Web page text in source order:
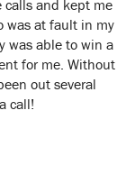
and kept me
was at fault in my
was able to win a
for me. Without
out several
call!